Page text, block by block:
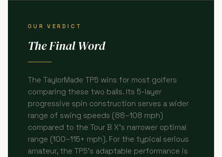
OUR VERDICT
The Final Word
The TaylorMade TP5 wins for most golfers
comparing these two balls. Its 5-layer
progressive spin construction serves a wider
range of swing speeds (88–108 mph)
compared to the Tour B X's narrower optimal
range (100–115+ mph). For the typical serious
amateur, the TP5's adaptable performance is